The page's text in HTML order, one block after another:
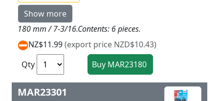
Show more
180 mm / 7-3/16.Contents: 6 pieces.
NZ$11.99(export price NZD$10.43)
Qty
MAR23301